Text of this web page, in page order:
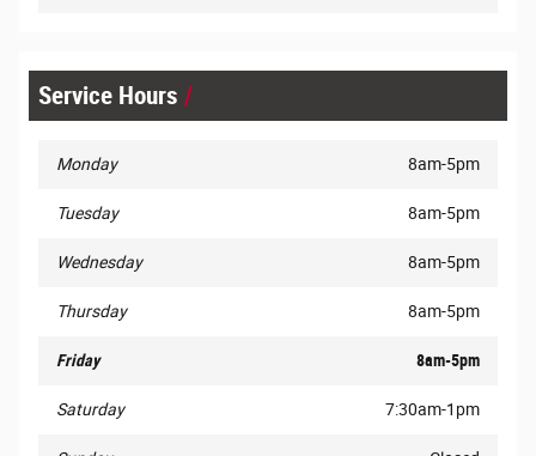
Service Hours
Monday 8am-5pm
Tuesday 8am-5pm
Wednesday 8am-5pm
Thursday 8am-5pm
Friday 8am-5pm
Saturday 7:30am-1pm